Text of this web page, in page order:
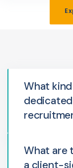
What
What are
a client-